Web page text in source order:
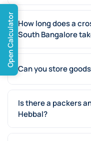
How long does a
South Bangalore
Can you store
Is there a packers
Hebbal?
Open Calculator